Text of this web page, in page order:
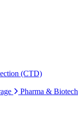
(CTD)
Pharma & Biotech